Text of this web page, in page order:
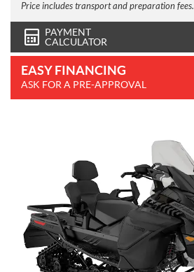
Price includes transport and preparation fees.
PAYMENT
CALCULATOR
EASY FINANCING
ASK FOR A PRE-APPROVAL